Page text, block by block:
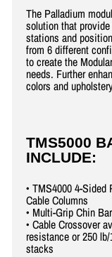
The Palladium
solution that
stations and
from 6 different
to create the
needs. Further
colors and
TMS5000
INCLUDE:
• TMS4000 4-Sided
Cable Columns
• Multi-Grip Chin
• Cable Crossover
resistance or 250
stacks